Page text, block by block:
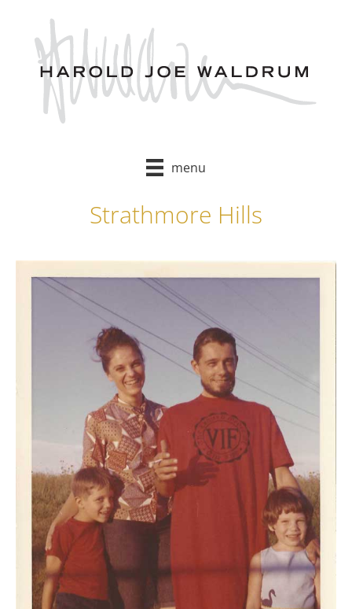
content
menu
Strathmore Hills